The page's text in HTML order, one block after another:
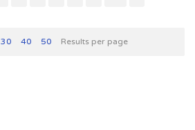
30 40 50 Results per page